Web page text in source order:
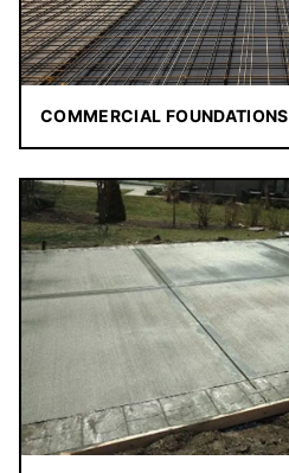
COMMERCIAL FOUNDATIONS